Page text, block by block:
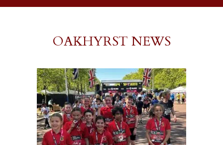
OAKHYRST NEWS